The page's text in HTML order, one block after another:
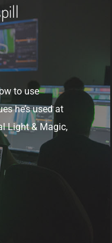
to use
he’s used at
Light & Magic,